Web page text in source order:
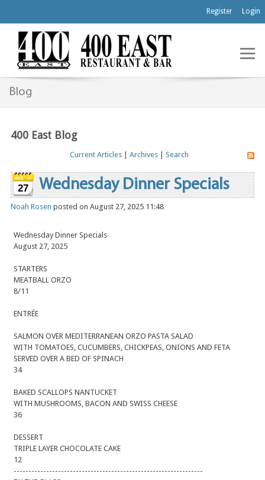
Register Login
Blog
400 East Blog
Current Articles| Archives| Search
27 Wednesday Dinner Specials
Noah Rosen posted on August 27, 2025 11:48
Wednesday Dinner Specials
August 27, 2025
STARTERS
MEATBALL ORZO
8/11
ENTRÉE
SALMON OVER MEDITERRANEAN ORZO PASTA SALAD
WITH TOMATOES, CUCUMBERS, CHICKPEAS, ONIONS AND FETA
SERVED OVER A BED OF SPINACH
34
BAKED SCALLOPS NANTUCKET
WITH MUSHROOMS, BACON AND SWISS CHEESE
36
DESSERT
TRIPLE LAYER CHOCOLATE CAKE
12
----------------------------------------------------------------